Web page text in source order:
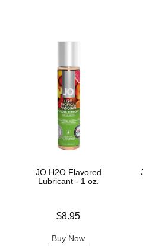
JO H2O Flavored
Lubricant - 1 oz.
$8.95
Buy Now